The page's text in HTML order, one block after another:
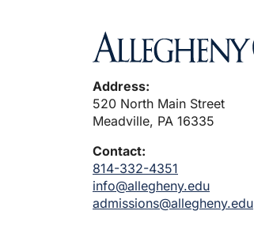
Address:
520 North Main Street
Meadville, PA 16335
Contact:
814-332-4351
info@allegheny.edu
admissions@allegheny.edu